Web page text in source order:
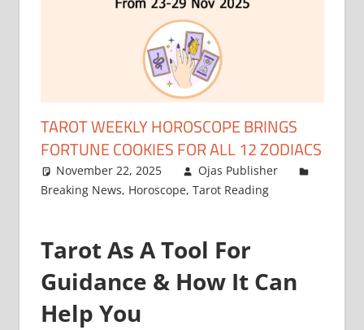
–
ASTROSAGE
MAGAZINE
TAROT WEEKLY HOROSCOPE BRINGS
FORTUNE COOKIES FOR ALL 12 ZODIACS
November 22, 2025
Ojas Publisher
Breaking News, Horoscope, Tarot Reading
Tarot As A Tool For
Guidance & How It Can
Help You